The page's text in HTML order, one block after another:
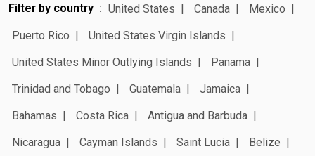
Filter by country United States Canada
Mexico
Puerto Rico
United States Virgin Islands
United States Minor Outlying Islands
Panama
Trinidad and Tobago
Guatemala
Jamaica
Bahamas
Costa Rica
Antigua and Barbuda
Nicaragua
Cayman Islands Saint Lucia
Belize